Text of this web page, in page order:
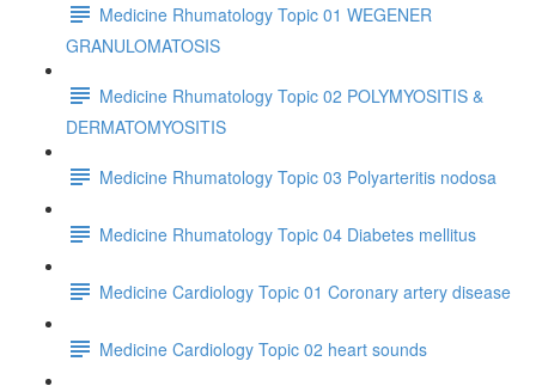
Medicine Rhumatology Topic 01 WEGENER
GRANULOMATOSIS
Medicine Rhumatology Topic 02 POLYMYOSITIS &
DERMATOMYOSITIS
Medicine Rhumatology Topic 03 Polyarteritis nodosa
Medicine Rhumatology Topic 04 Diabetes mellitus
Medicine Cardiology Topic 01 Coronary artery disease
Medicine Cardiology Topic 02 heart sounds